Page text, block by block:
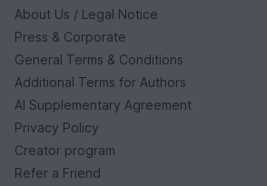
About Us / Legal Notice
Press & Corporate
General Terms & Conditions
Additional Terms for Authors
AI Supplementary Agreement
Privacy Policy
Creator program
Refer a Friend